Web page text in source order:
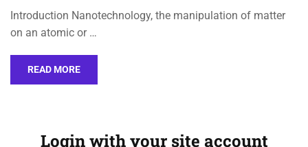
Introduction Nanotechnology, the manipulation of matter
on an atomic or …
READ MORE
Login with your site account